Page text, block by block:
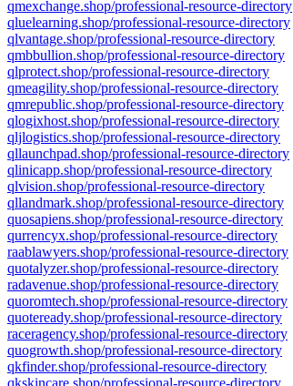
qmexchange.shop/professional-resource-directory
qluelearning.shop/professional-resource-directory
qlvantage.shop/professional-resource-directory
qmbbullion.shop/professional-resource-directory
qlprotect.shop/professional-resource-directory
qmeagility.shop/professional-resource-directory
qmrepublic.shop/professional-resource-directory
qlogixhost.shop/professional-resource-directory
qljlogistics.shop/professional-resource-directory
qllaunchpad.shop/professional-resource-directory
qlinicapp.shop/professional-resource-directory
qlvision.shop/professional-resource-directory
qllandmark.shop/professional-resource-directory
quosapiens.shop/professional-resource-directory
qurrencyx.shop/professional-resource-directory
raablawyers.shop/professional-resource-directory
quotalyzer.shop/professional-resource-directory
radavenue.shop/professional-resource-directory
quoromtech.shop/professional-resource-directory
quoteready.shop/professional-resource-directory
raceragency.shop/professional-resource-directory
quogrowth.shop/professional-resource-directory
qkfinder.shop/professional-resource-directory
qkskincare.shop/professional-resource-directory